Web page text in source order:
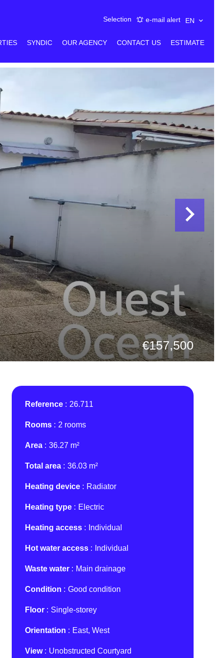
Selection e-mail alert EN
SYNDIC OUR AGENCY CONTACT US ESTIMATE
€157,500
Reference 26.711
Rooms 2 rooms
Area 36.27 m²
Total area 36.03 m²
Heating device Radiator
Heating type Electric
Heating access Individual
Hot water access Individual
Waste water Main drainage
Condition Good condition
Floor Single-storey
Orientation East, West
View Unobstructed Courtyard